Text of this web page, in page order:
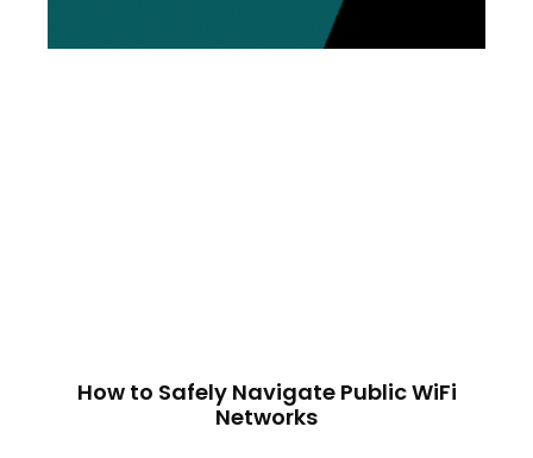
How to Safely Navigate Public WiFi
Networks